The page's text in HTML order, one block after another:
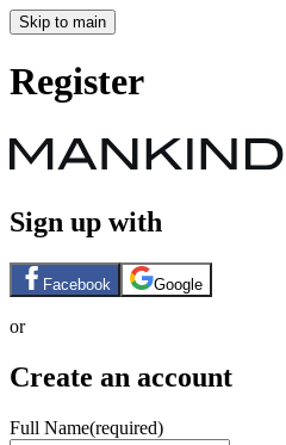
Skip to main
Register
Sign up with
Facebook Google
or
Create an account
Full Name(required)